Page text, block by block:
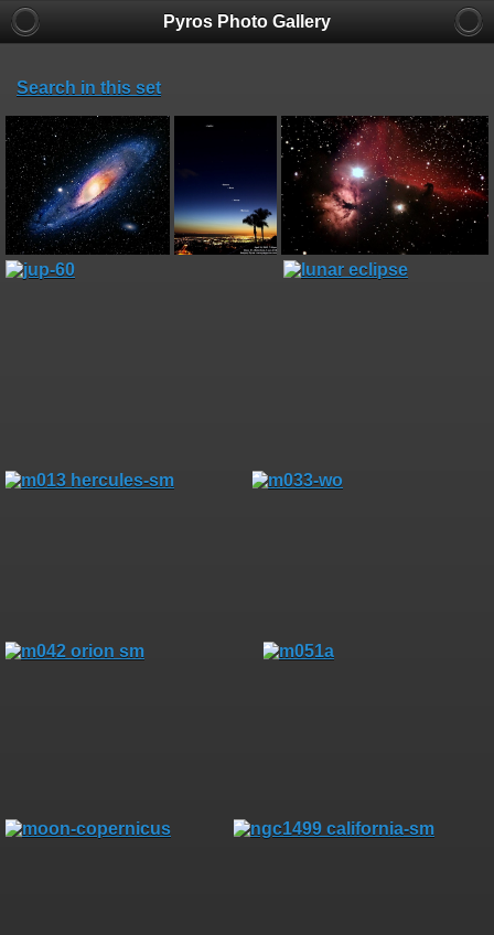
Pyros Photo Gallery
Search in this set